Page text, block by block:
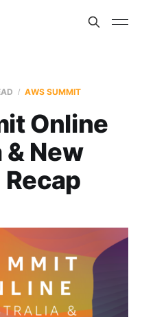
AWS SUMMIT
Online
New